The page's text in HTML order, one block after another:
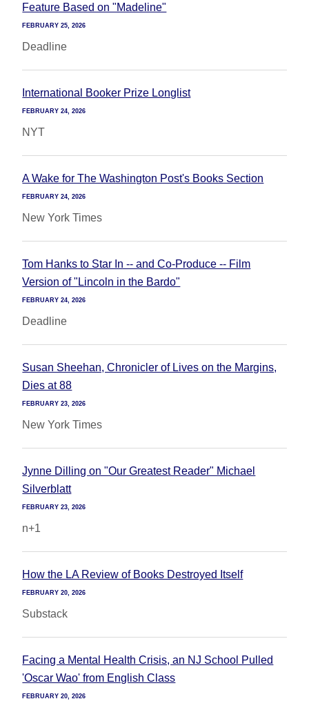
Feature Based on "Madeline"
FEBRUARY 25, 2026
Deadline
International Booker Prize Longlist
FEBRUARY 24, 2026
NYT
A Wake for The Washington Post's Books Section
FEBRUARY 24, 2026
New York Times
Tom Hanks to Star In -- and Co-Produce -- Film
Version of "Lincoln in the Bardo"
FEBRUARY 24, 2026
Deadline
Susan Sheehan, Chronicler of Lives on the Margins,
Dies at 88
FEBRUARY 23, 2026
New York Times
Jynne Dilling on "Our Greatest Reader" Michael
Silverblatt
FEBRUARY 23, 2026
n+1
How the LA Review of Books Destroyed Itself
FEBRUARY 20, 2026
Substack
Facing a Mental Health Crisis, an NJ School Pulled
'Oscar Wao' from English Class
FEBRUARY 20, 2026